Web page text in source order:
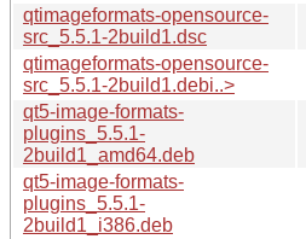
qtimageformats-opensource-
src_5.5.1-2build1.dsc
qtimageformats-opensource-
src_5.5.1-2build1.debi..>
qt5-image-formats-
plugins_5.5.1-
2build1_amd64.deb
qt5-image-formats-
plugins_5.5.1-
2build1_i386.deb